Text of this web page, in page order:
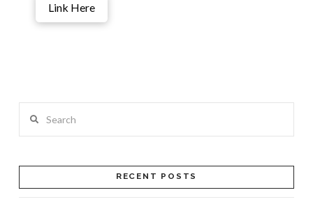
Link Here
RECENT POSTS